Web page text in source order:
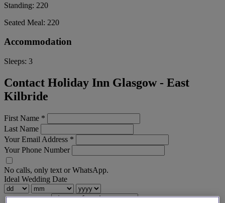
Standing: 220
Seated Meal: 220
Accommodation
Sleeps: 3
Contact Holiday Inn Glasgow - East
Kilbride
First Name *
Last Name
Your Email Address *
Your Phone Number
No calls, only text or WhatsApp.
Ideal Wedding Date